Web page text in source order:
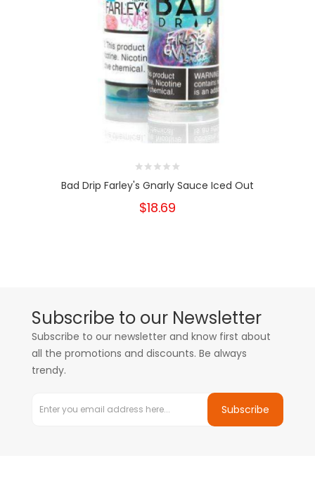
Bad Drip Farley's Gnarly Sauce Iced Out
$18.69
Subscribe to our Newsletter
Subscribe to our newsletter and know first about
all the promotions and discounts. Be always
trendy.
Subscribe